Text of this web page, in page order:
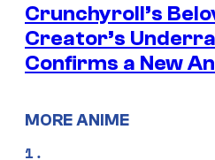
Crunchyroll’s
Creator’s
Confirms a New
MORE ANIME